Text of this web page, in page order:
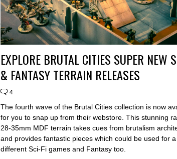
EXPLORE BRUTAL CITIES SUPER NEW
& FANTASY TERRAIN RELEASES
4
The fourth wave of the Brutal Cities collection is now
for you to snap up from their webstore. This stunning
28-35mm MDF terrain takes cues from brutalism
and provides fantastic pieces which could be used for
different Sci-Fi games and Fantasy too.